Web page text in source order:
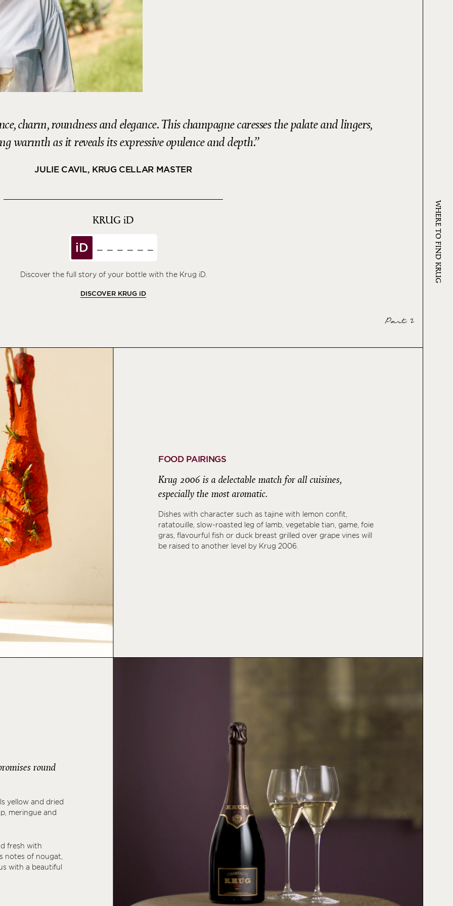
WHERE TO FIND KRUG
charm, roundness and elegance. This champagne caresses the palate and lingers,
warmth as it reveals its expressive opulence and depth.
JULIE CAVIL, KRUG CELLAR MASTER
KRUG iD
iD
Discover the full story of your bottle with the Krug iD.
DISCOVER KRUG iD
Part 2
FOOD PAIRINGS
Krug 2006 is a delectable match for all cuisines,
especially the most aromatic.
Dishes with character such as tajine with lemon confit,
ratatouille, slow-roasted leg of lamb, vegetable tian, game, foie
gras, flavourful fish or duck breast grilled over grape vines will
be raised to another level by Krug 2006.
round
yellow and dried
meringue and
fresh with
notes of nougat,
with a beautiful